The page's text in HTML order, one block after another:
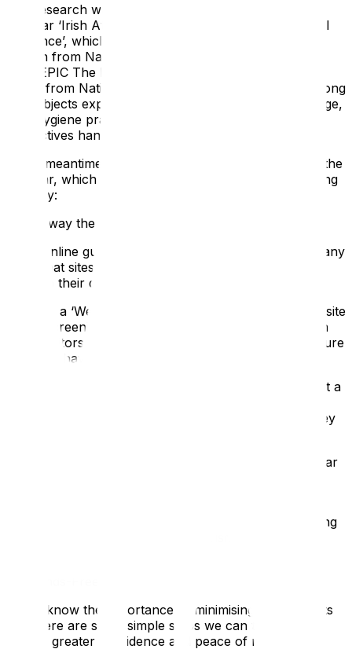
The research was part of ATS Heritage’s recent
webinar ‘Irish Attractions Reopening: Clever & Careful
Guidance’, which featured contributions from Sile
Boylan from National Gallery Ireland, Aileesh Carew
from EPIC The Irish Emigration Museum and Jessica
Hoyle from National Museums Northern Ireland. Among
the subjects explored was staff training, flexible signage,
new hygiene practices and how to make on-site
interactives hands-free.
In the meantime, here are some of the tips shared in the
webinar, which could help form part of your reopening
strategy:
Take Away the Fear
From online guidance to on-site signage, there are many
steps that sites can take to encourage visitors back
through their doors including:
Creating a ‘Welcome Back’ video, either for your website
or for screening at the beginning of the tour. This can
show visitors all the steps that you have taken to ensure
that they have a safe and enjoyable visit
Introducing a one-way system. For those sites without a
challenges organisations to think again about how they
Having your staff wear PPE. At EPIC the staff use clear
handholding is going to be necessary for the time being
We all know the importance of minimising touch points
and there are some simple steps we can take to give
visitors greater confidence and peace of mind: